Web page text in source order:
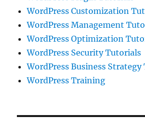
WordPress Customization
WordPress Management
WordPress Optimization
WordPress Security Tutorials
WordPress Business
WordPress Training